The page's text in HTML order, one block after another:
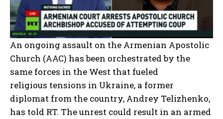
An ongoing assault on the Armenian Apostolic
Church (AAC) has been orchestrated by the
same forces in the West that fueled
religious tensions in Ukraine, a former
diplomat from the country, Andrey Telizhenko,
has told RT. The unrest could result in an armed